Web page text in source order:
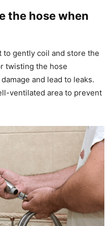
the hose when
to gently coil and store the
twisting the hose
and lead to leaks.
ventilated area to prevent